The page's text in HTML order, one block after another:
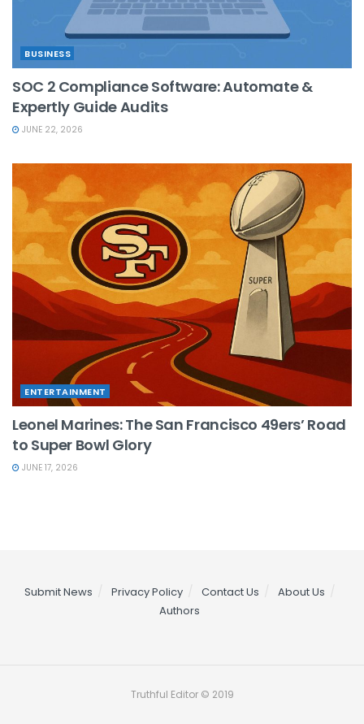
BUSINESS
SOC 2 Compliance Software: Automate &
Expertly Guide Audits
JUNE 22, 2026
ENTERTAINMENT
Leonel Marines: The San Francisco 49ers’ Road
to Super Bowl Glory
JUNE 17, 2026
Submit News Privacy Policy Contact Us
About Us
Authors
Truthful Editor © 2019